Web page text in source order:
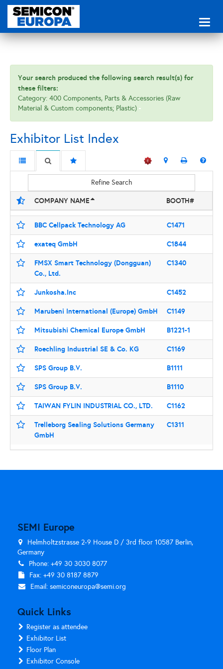
Your search produced the following search result(s) for
these filters:
Category: 400 Components, Parts & Accessories (Raw
Material & Custom components; Plastic)
Exhibitor List Index
Refine Search
COMPANY NAME BOOTH#
BBC Cellpack Technology AG C1471
exateq GmbH C1844
FMSX Smart Technology (Dongguan)
Co., Ltd.
C1340
Junkosha.Inc C1452
Marubeni International (Europe) GmbH C1149
Mitsubishi Chemical Europe GmbH B1221-1
Roechling Industrial SE & Co. KG C1169
SPS Group B.V. B1111
SPS Group B.V. B1110
TAIWAN FYLIN INDUSTRIAL CO., LTD. C1162
Trelleborg Sealing Solutions Germany
GmbH
C1311
SEMI Europe
Helmholtzstrasse 2-9 House D / 3rd floor 10587 Berlin,
Germany
Phone: +49 30 3030 8077
Fax: +49 30 8187 8879
Email: semiconeuropa@semi.org
Quick Links
Register as attendee
Exhibitor List
Floor Plan
Exhibitor Console